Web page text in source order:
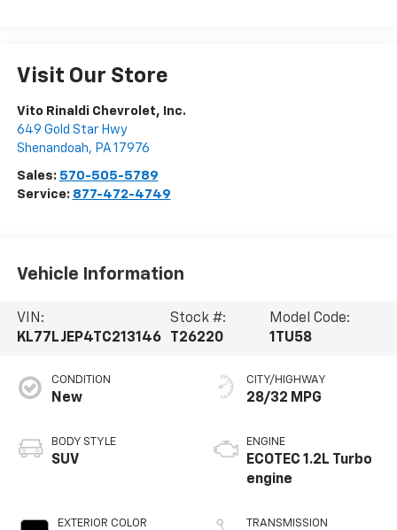
Visit Our Store
Vito Rinaldi Chevrolet, Inc.
649 Gold Star Hwy
Shenandoah, PA 17976
Sales: 570-505-5789
Service: 877-472-4749
Vehicle Information
VIN:
KL77LJEP4TC213146
Stock #:
T26220
Model Code:
1TU58
CONDITION
New
BODY STYLE
SUV
EXTERIOR COLOR
CITY/HIGHWAY
28/32 MPG
ENGINE
ECOTEC 1.2L Turbo
engine
TRANSMISSION